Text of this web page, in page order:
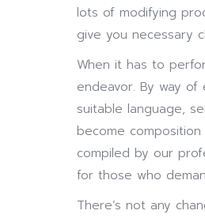
lots of modifying
give you necessary
When it has to
endeavor. By way
suitable language,
become
compiled by our
for those who
There’s not any